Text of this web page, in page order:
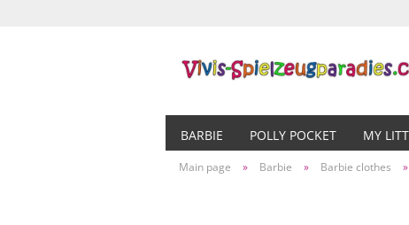
BARBIE POLLY POCKET MY
Main page » Barbie » Barbie clothes »